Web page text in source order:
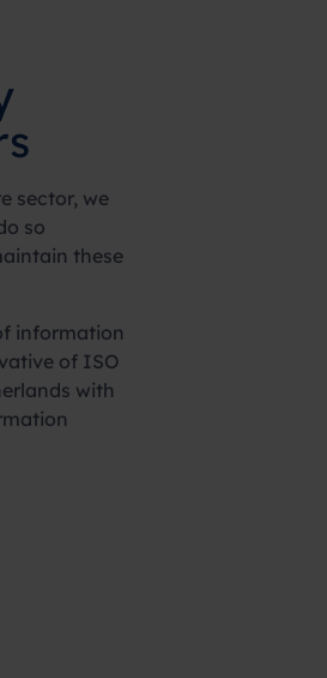
sector, we
so
these
information
of ISO
with